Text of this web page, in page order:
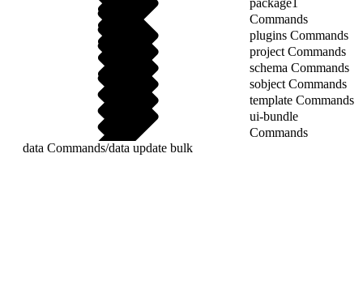
Commands
plugins Commands
project Commands
schema Commands
sobject Commands
template Commands
ui-bundle
Commands
data Commands/data update bulk